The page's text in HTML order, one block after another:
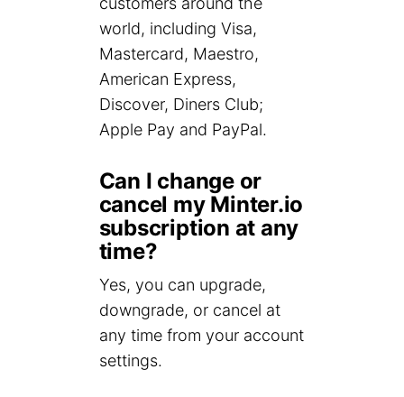
world, including Visa,
Mastercard, Maestro,
American Express,
Discover, Diners Club;
Apple Pay and PayPal.
Can I change or
cancel my Minter.io
subscription at any
time?
Yes, you can upgrade,
downgrade, or cancel at
any time from your account
settings.